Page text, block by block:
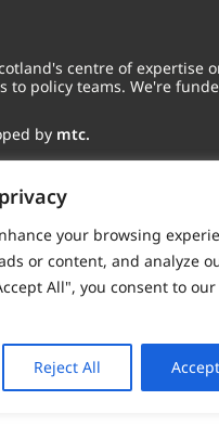
your browsing
or content, and analyze
All", you consent to
Reject All
centre of expertise
to policy teams. We're
by mtc.